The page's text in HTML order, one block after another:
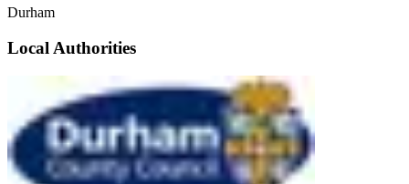
Durham
Local Authorities